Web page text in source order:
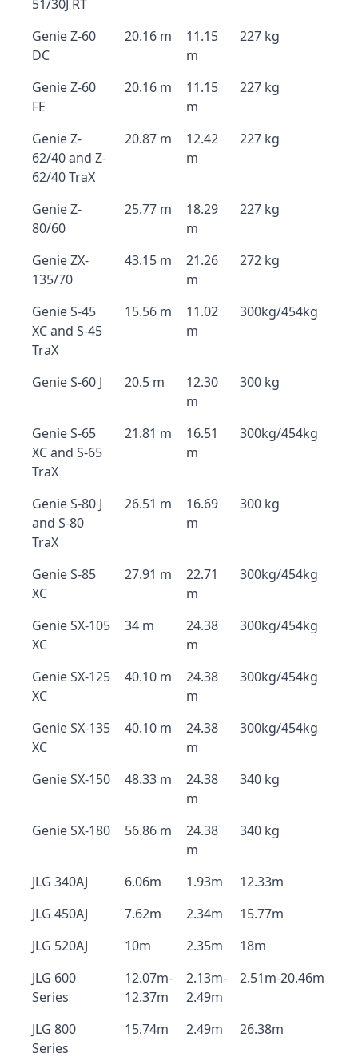
51/30J RT
Genie Z-60
DC
20.16 m
11.15
m
227 kg
Genie Z-60
FE
20.16 m
11.15
m
227 kg
Genie Z-
62/40 and Z-
62/40 TraX
20.87 m
12.42
m
227 kg
Genie Z-
80/60
25.77 m
18.29
m
227 kg
Genie ZX-
135/70
43.15 m
21.26
m
272 kg
Genie S-45
XC and S-45
TraX
15.56 m
11.02
m
300kg/454kg
Genie S-60 J 20.5 m
12.30
m
300 kg
Genie S-65
XC and S-65
TraX
21.81 m
16.51
m
300kg/454kg
Genie S-80 J
and S-80
TraX
26.51 m
16.69
m
300 kg
Genie S-85
XC
27.91 m
22.71
m
300kg/454kg
Genie SX-105
XC
34 m
24.38
m
300kg/454kg
Genie SX-125
XC
40.10 m
24.38
m
300kg/454kg
Genie SX-135
XC
40.10 m
24.38
m
300kg/454kg
Genie SX-150 48.33 m
24.38
m
340 kg
Genie SX-180 56.86 m
24.38
m
340 kg
JLG 340AJ 6.06m 1.93m
12.33m
JLG 450AJ
7.62m 2.34m
15.77m
JLG 520AJ
10m 2.35m
18m
JLG 600
Series
12.07m-
12.37m
2.13m-
2.49m
2.51m-20.46m
JLG 800
Series
15.74m 2.49m 26.38m